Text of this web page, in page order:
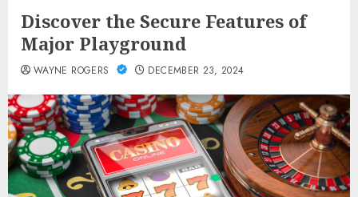
Discover the Secure Features of
Major Playground
WAYNE ROGERS DECEMBER 23, 2024